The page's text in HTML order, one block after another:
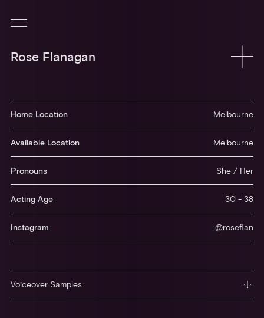
Rose Flanagan
Home Location Melbourne
Available Location Melbourne
Pronouns She / Her
Acting Age 30 - 38
Instagram @roseflan
Voiceover Samples